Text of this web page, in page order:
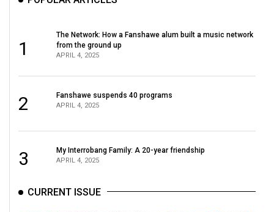
(2011/12)
(2010/11)
(2009/10)
1
The Network: How a Fanshawe alum built a music network
from the ground up
APRIL 4, 2025
2 Fanshawe suspends 40 programs
APRIL 4, 2025
3 My Interrobang Family: A 20-year friendship
APRIL 4, 2025
CURRENT ISSUE